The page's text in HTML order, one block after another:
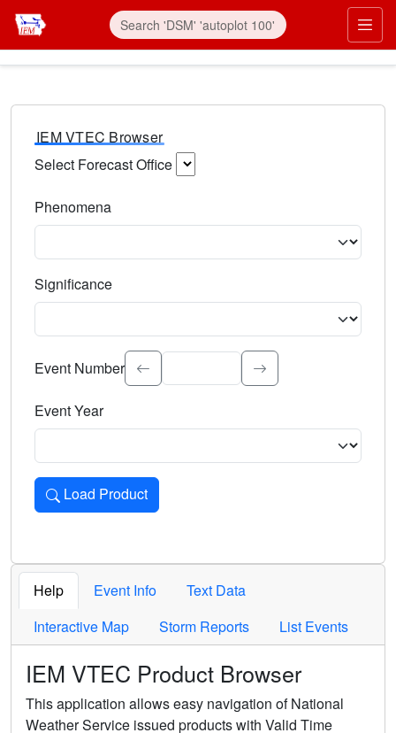
IEM VTEC Browser
Select Forecast Office
Phenomena
Significance
Select the event significance. Type to search.
Event Number
Event Year
Load Product
Loads the product for the selected criteria. Press Enter or
Help Event Info
Text Data
Interactive Map
Storm Reports List Events
IEM VTEC Product Browser
This application allows easy navigation of National
Weather Service issued products with Valid Time